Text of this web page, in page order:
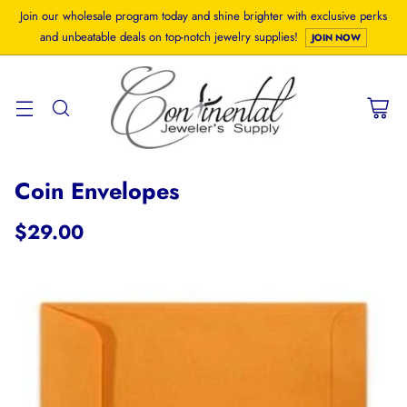
Join our wholesale program today and shine brighter with exclusive perks
and unbeatable deals on top-notch jewelry supplies!
JOIN NOW
Coin Envelopes
Regular
$29.00